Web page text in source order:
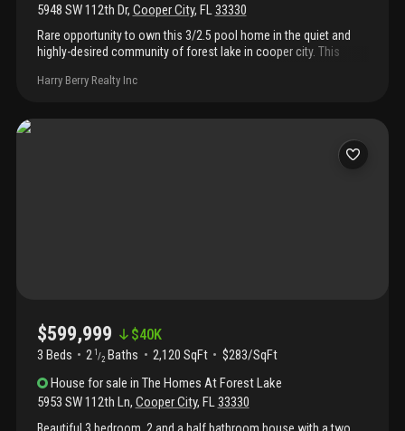
5948 SW 112th Dr, Cooper City, FL33330
Rare opportunity to own this 3/2.5 pool home in the quiet and
highly-desired community of forest lake in cooper city. This
upgraded kitchen with ample storage, 2-car garage, and sparkling
bedroom has custom closet cabinetry and luxurious master bath
located close to i-75, shopping, dining, and excellent schools!
Harry Berry Realty Inc
$599,999 $40K
3 Beds 2 1 /2 Baths 2,120 SqFt
$283/SqFt
House for sale inThe Homes At Forest Lake
5953 SW 112th Ln, Cooper City, FL33330